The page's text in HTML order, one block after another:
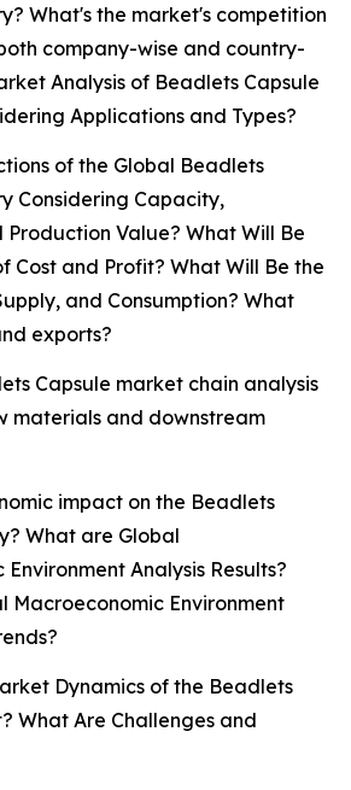
What's the market's competition
company-wise and country-
Analysis of Beadlets Capsule
Applications and Types?
of the Global Beadlets
Considering Capacity,
Production Value? What Will Be
Cost and Profit? What Will Be the
and Consumption? What
exports?
Capsule market chain analysis
materials and downstream
impact on the Beadlets
What are Global
Analysis Results?
Macroeconomic Environment
Dynamics of the Beadlets
What Are Challenges and